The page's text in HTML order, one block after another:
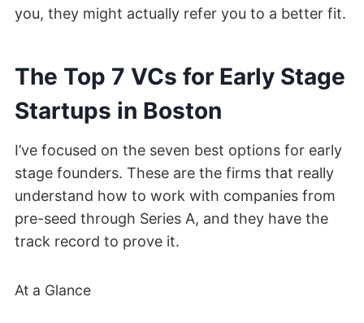
you, they might actually refer you to a better fit.
The Top 7 VCs for Early Stage
Startups in Boston
I’ve focused on the seven best options for early
stage founders. These are the firms that really
understand how to work with companies from
pre-seed through Series A, and they have the
track record to prove it.
At a Glance